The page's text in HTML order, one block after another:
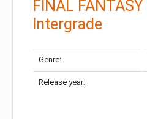
FINAL
Intergrade
Genre:
Release year: